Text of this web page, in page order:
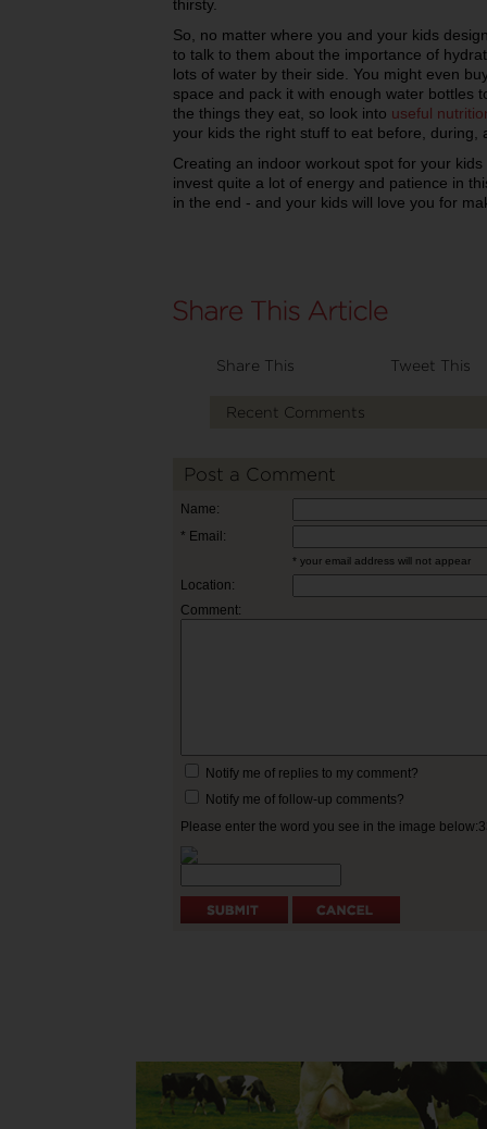
thirsty.
So, no matter where you and your kids
to talk to them about the importance of
lots of water by their side. You might even
space and pack it with enough water bottles
the things they eat, so look into useful
your kids the right stuff to eat before, during,
Creating an indoor workout spot for your
invest quite a lot of energy and patience in
in the end - and your kids will love you for
Share This Tweet This
Recent Comments
Post a Comment
Name:
* Email:
* your email address will not appear
Location:
Comment:
Notify me of replies to my comment?
Notify me of follow-up comments?
Please enter the word you see in the image